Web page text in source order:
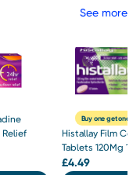
See more
Relief
Buy one get one
Histallay Film
Tablets 120Mg 10s
£4.49